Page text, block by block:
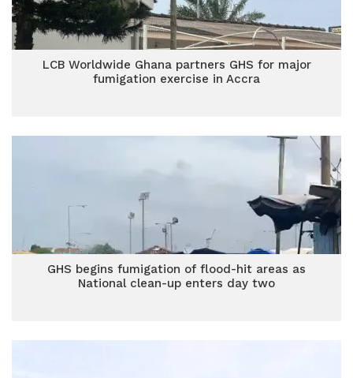
LCB Worldwide Ghana partners GHS for major
fumigation exercise in Accra
GHS begins fumigation of flood-hit areas as
National clean-up enters day two